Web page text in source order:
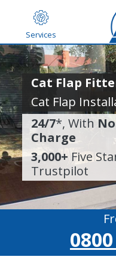
Services
Cat Flap
Cat Flap
24/7*, With
Charge
3,000+ Five
Trustpilot